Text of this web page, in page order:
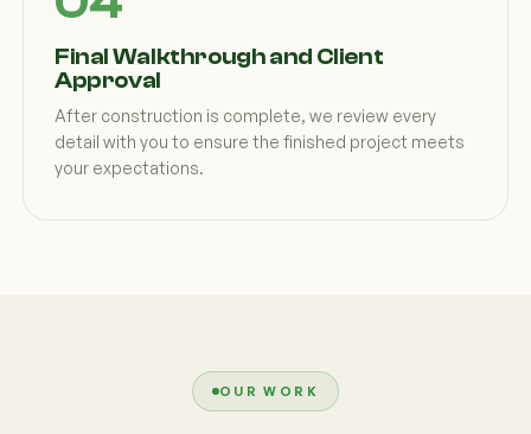
Final Walkthrough and Client
Approval
After construction is complete, we review every
detail with you to ensure the finished project meets
your expectations.
OUR WORK